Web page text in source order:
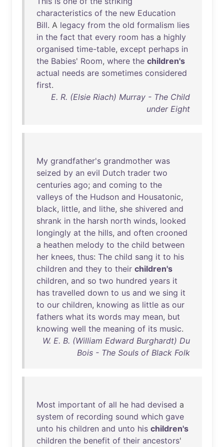
characteristics of the new Education
Bill. A legacy from the old formalism lies
in the fact that every room has a highly
organised time-table, except perhaps in
the Babies' Room, where the children's
actual needs are sometimes considered
first.
E. R. (Elsie Riach) Murray - The Child
under Eight
My grandfather's grandmother was
seized by an evil Dutch trader two
centuries ago; and coming to the
valleys of the Hudson and Housatonic,
black, little, and lithe, she shivered and
shrank in the harsh north winds, looked
longingly at the hills, and often crooned
a heathen melody to the child between
her knees, thus: The child sang it to his
children and they to their children's
children, and so two hundred years it
has travelled down to us and we sing it
to our children, knowing as little as our
fathers what its words may mean, but
knowing well the meaning of its music.
W. E. B. (William Edward Burghardt) Du
Bois - The Souls of Black Folk
Most important of all he had devised a
system of recording sound which gave
unto his children and unto his children's
children the benefit of their ancestors'